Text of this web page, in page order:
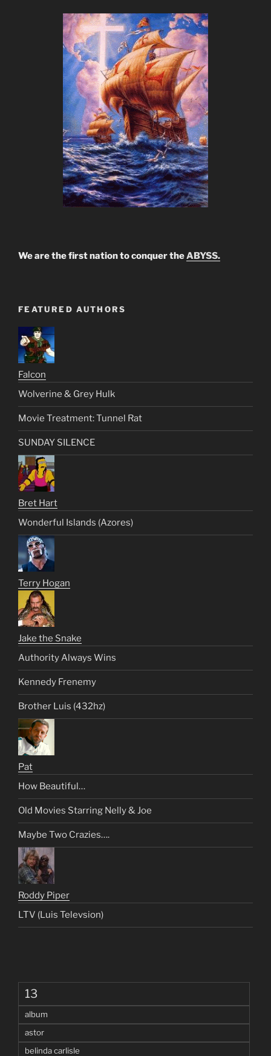
We are the first nation to conquer theABYSS.
FEATURED AUTHORS
Falcon
Wolverine & Grey Hulk
Movie Treatment: Tunnel Rat
SUNDAY SILENCE
Bret Hart
Wonderful Islands (Azores)
Terry Hogan
Jake the Snake
Authority Always Wins
Kennedy Frenemy
Brother Luis (432hz)
Pat
How Beautiful…
Old Movies Starring Nelly & Joe
Maybe Two Crazies….
Roddy Piper
LTV (Luis Televsion)
13
album
astor
belinda carlisle